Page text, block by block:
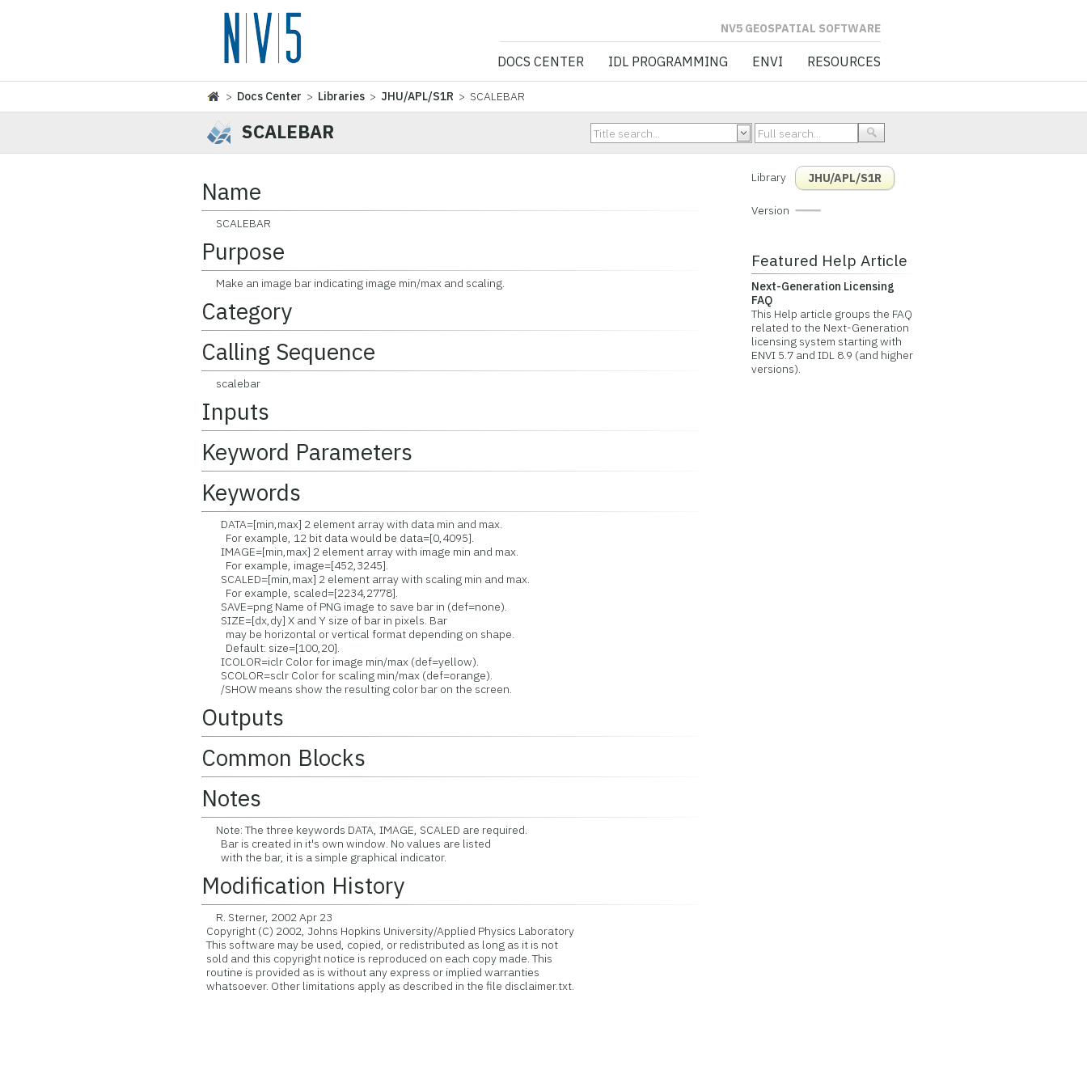
NV5 GEOSPATIAL SOFTWARE
DOCS CENTER IDL PROGRAMMING ENVI RESOURCES
> Docs Center > Libraries >JHU/APL/S1R > SCALEBAR
SCALEBAR
Name
SCALEBAR
Purpose
Make an image bar indicating image min/max and scaling.
Category
Calling Sequence
scalebar
Inputs
Keyword Parameters
Keywords
DATA=[min,max] 2 element array with data min and max.
For example, 12 bit data would be data=[0,4095].
IMAGE=[min,max] 2 element array with image min and max.
For example, image=[452,3245].
SCALED=[min,max] 2 element array with scaling min and max.
For example, scaled=[2234,2778].
SAVE=png Name of PNG image to save bar in (def=none).
SIZE=[dx,dy] X and Y size of bar in pixels. Bar
may be horizontal or vertical format depending on shape.
Default: size=[100,20].
ICOLOR=iclr Color for image min/max (def=yellow).
SCOLOR=sclr Color for scaling min/max (def=orange).
/SHOW means show the resulting color bar on the screen.
Outputs
Common Blocks
Notes
Note: The three keywords DATA, IMAGE, SCALED are required.
Bar is created in it's own window. No values are listed
with the bar, it is a simple graphical indicator.
Modification History
R. Sterner, 2002 Apr 23
Copyright (C) 2002, Johns Hopkins University/Applied Physics Laboratory
This software may be used, copied, or redistributed as long as it is not
sold and this copyright notice is reproduced on each copy made. This
routine is provided as is without any express or implied warranties
whatsoever. Other limitations apply as described in the file disclaimer.txt.
Library JHU/APL/S1R
Version
Featured Help Article
Next-Generation Licensing
FAQ
This Help article groups the FAQ
related to the Next-Generation
licensing system starting with
ENVI 5.7 and IDL 8.9 (and higher
versions).